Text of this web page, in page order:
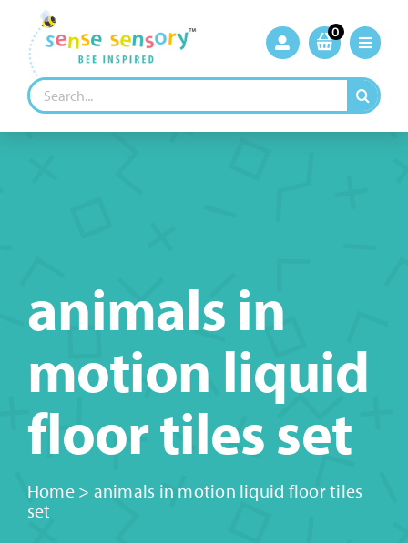
content
0
Search
for:
animals in
motion liquid
floor tiles set
Home> animals in motion liquid floor tiles
set